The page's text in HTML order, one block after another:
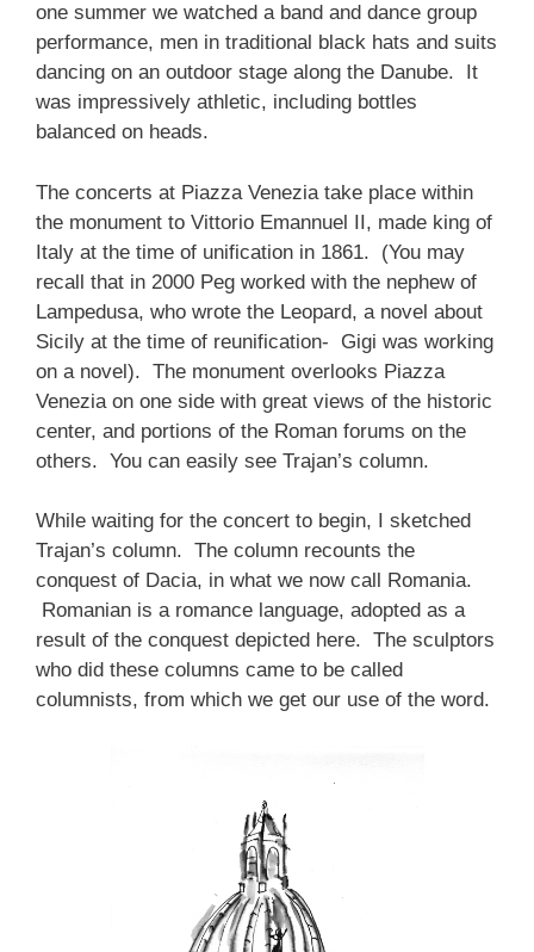
one summer we watched a band and dance group
performance, men in traditional black hats and suits
dancing on an outdoor stage along the Danube. It
was impressively athletic, including bottles
balanced on heads.
The concerts at Piazza Venezia take place within
the monument to Vittorio Emannuel II, made king of
Italy at the time of unification in 1861. (You may
recall that in 2000 Peg worked with the nephew of
Lampedusa, who wrote the Leopard, a novel about
Sicily at the time of reunification- Gigi was working
on a novel). The monument overlooks Piazza
Venezia on one side with great views of the historic
center, and portions of the Roman forums on the
others. You can easily see Trajan’s column.
While waiting for the concert to begin, I sketched
Trajan’s column. The column recounts the
conquest of Dacia, in what we now call Romania.
Romanian is a romance language, adopted as a
result of the conquest depicted here. The sculptors
who did these columns came to be called
columnists, from which we get our use of the word.